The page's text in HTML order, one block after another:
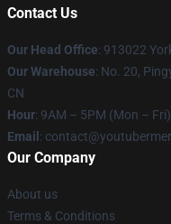
Contact Us
Our Head Office: 913022
Our Warehouse: No. 20,
CN
Hour: 9AM – 5PM (Mon – Fri)
Email :
Our Company
About us
Terms & Conditions